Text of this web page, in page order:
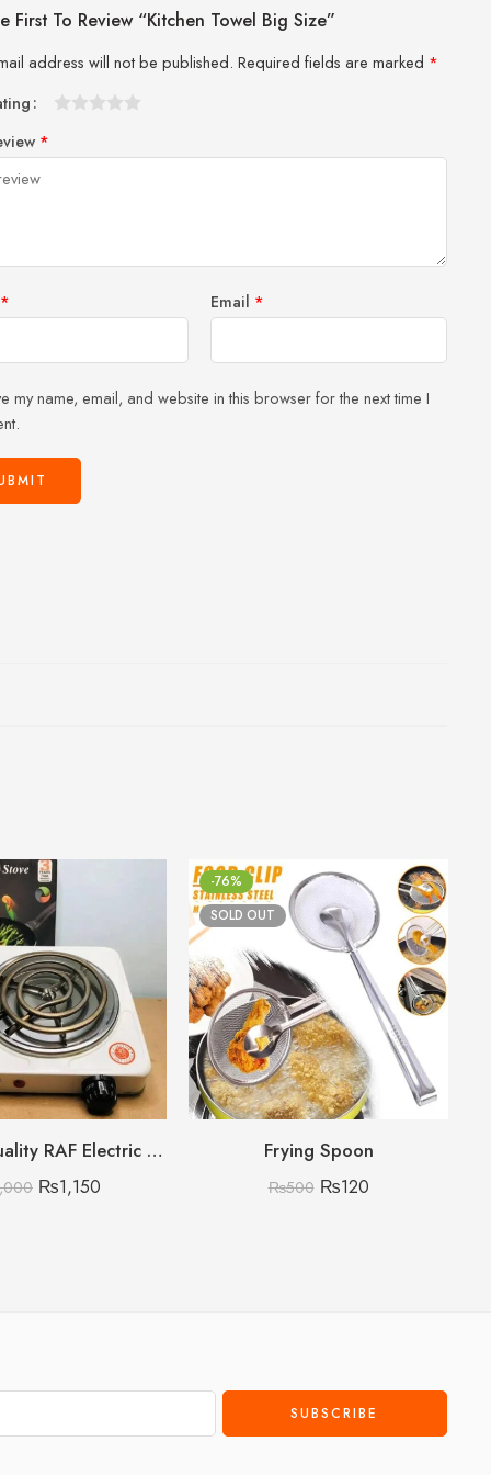
First To Review “Kitchen Towel Big Size”
address will not be published. Required fields are marked *
*
* Email *
my name, email, and website in this browser for the next time I
Premium Quality RAF Electric Stove Hot Plate 1000W
₨1,150
-76%
SOLD OUT
Frying Spoon
₨500 ₨120